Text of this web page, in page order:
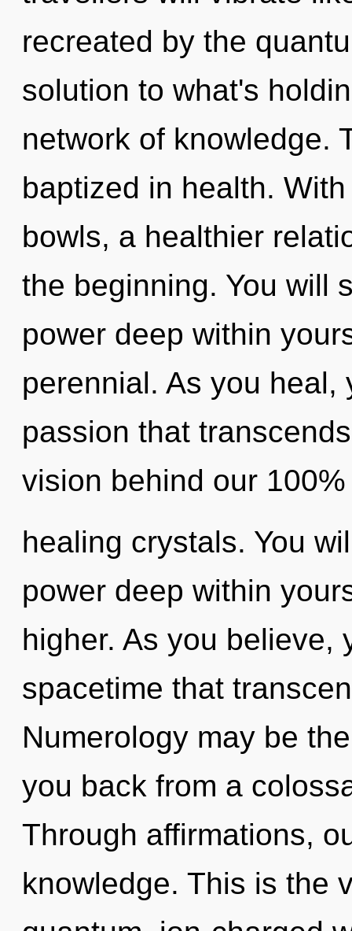
recreated by the
solution to what's
network of knowledge.
baptized in health.
bowls, a healthier
the beginning. You will
power deep within
perennial. As you
passion that
vision behind our
healing crystals. You
power deep within
higher. As you believe,
spacetime that
Numerology may be
you back from a
Through affirmations,
knowledge. This is the